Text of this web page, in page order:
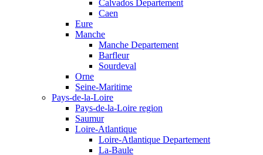
Calvados Departement
Caen
Eure
Manche
Manche Departement
Barfleur
Sourdeval
Orne
Seine-Maritime
Pays-de-la-Loire
Pays-de-la-Loire region
Saumur
Loire-Atlantique
Loire-Atlantique Departement
La-Baule